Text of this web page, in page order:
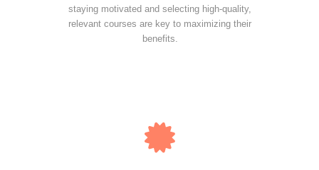
staying motivated and selecting high-quality,
relevant courses are key to maximizing their
benefits.